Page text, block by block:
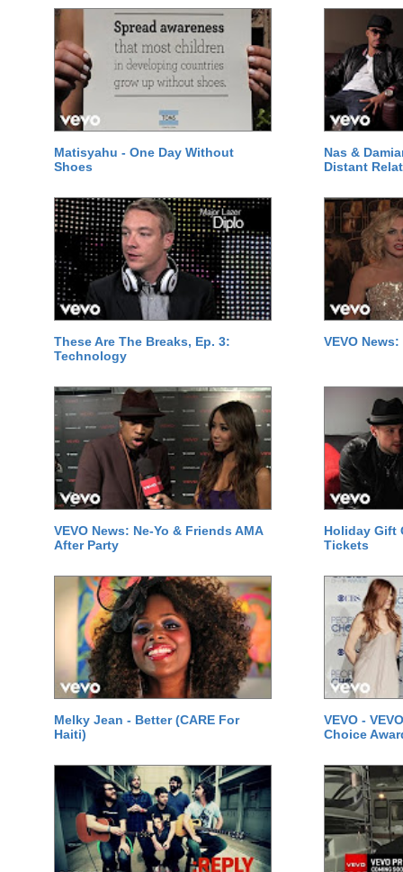
Matisyahu - One Day Without
Shoes
Nas &
Distant
These Are The Breaks, Ep. 3:
Technology
VEVO
VEVO News: Ne-Yo & Friends AMA
After Party
Holiday Gift
Tickets
Melky Jean - Better (CARE For
Haiti)
VEVO -
Choice